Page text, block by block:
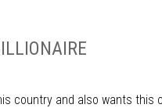
country and also wants